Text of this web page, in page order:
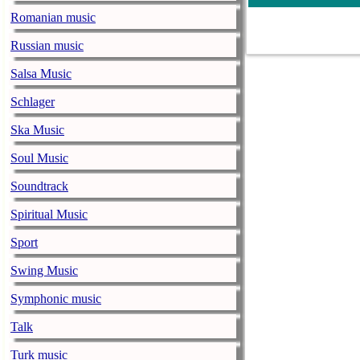
Romanian music
Russian music
Salsa Music
Schlager
Ska Music
Soul Music
Soundtrack
Spiritual Music
Sport
Swing Music
Symphonic music
Talk
Turk music
gamut of
– Jammin’